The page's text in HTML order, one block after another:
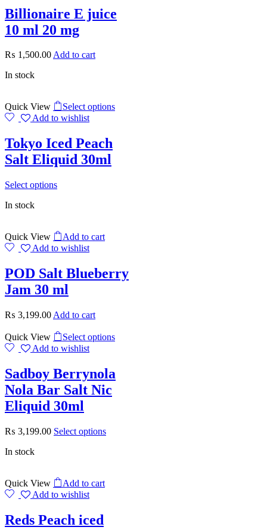
Billionaire E juice
10 ml 20 mg
₨ 1,500.00Add to cart
In stock
Quick View
Select options
Add to wishlist
Tokyo Iced Peach
Salt Eliquid 30ml
Select options
In stock
Quick View
Add to cart
Add to wishlist
POD Salt Blueberry
Jam 30 ml
₨ 3,199.00 Add to cart
Quick View
Select options
Add to wishlist
Sadboy Berrynola
Nola Bar Salt Nic
Eliquid 30ml
₨ 3,199.00 Select options
In stock
Quick View
Add to cart
Add to wishlist
Reds Peach iced